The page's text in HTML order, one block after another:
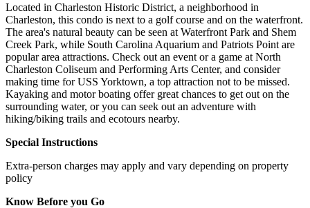
Located in Charleston Historic District, a neighborhood in
Charleston, this condo is next to a golf course and on the waterfront.
The area's natural beauty can be seen at Waterfront Park and Shem
Creek Park, while South Carolina Aquarium and Patriots Point are
popular area attractions. Check out an event or a game at North
Charleston Coliseum and Performing Arts Center, and consider
making time for USS Yorktown, a top attraction not to be missed.
Kayaking and motor boating offer great chances to get out on the
surrounding water, or you can seek out an adventure with
hiking/biking trails and ecotours nearby.
Special Instructions
Extra-person charges may apply and vary depending on property
policy
Know Before you Go